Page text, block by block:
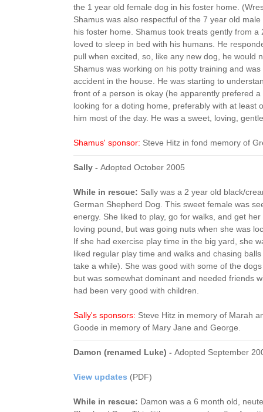
the 1 year old female dog in his foster home.
Shamus was also respectful of the 7 year old
his foster home. Shamus took treats gently from a
loved to sleep in bed with his humans. He
pull when excited, so, like any new dog, he would
Shamus was working on his potty training and
accident in the house. He was starting to
front of a person is okay (he apparently prefered
looking for a doting home, preferably with at least
him most of the day. He was a sweet, loving,
Shamus' sponsor: Steve Hitz in fond memory of
Sally - Adopted October 2005
While in rescue: Sally was a 2 year old black/
German Shepherd Dog. This sweet female was
energy. She liked to play, go for walks, and get
loving pound, but was going nuts when she was
If she had exercise play time in the big yard, she
liked regular play time and walks and chasing
take a while). She was good with some of the
but was somewhat dominant and needed friends
had been very good with children.
Sally's sponsors: Steve Hitz in memory of Marah
Goode in memory of Mary Jane and George.
Damon (renamed Luke) - Adopted September
View updates (PDF)
While in rescue: Damon was a 6 month old,